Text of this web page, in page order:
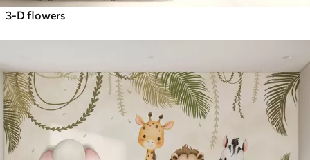
3-D flowers